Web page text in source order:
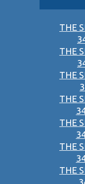
THE
THE
THE
THE
THE
THE
THE